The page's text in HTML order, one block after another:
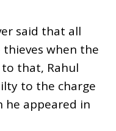
said that all
when the
that, Rahul
to the charge
he appeared in